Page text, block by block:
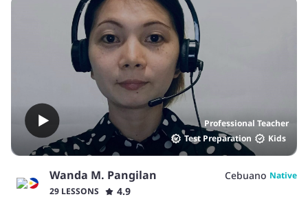
Professional Teacher
Test Preparation
Kids
Wanda M. Pangilan Cebuano Native
29 LESSONS
4.9